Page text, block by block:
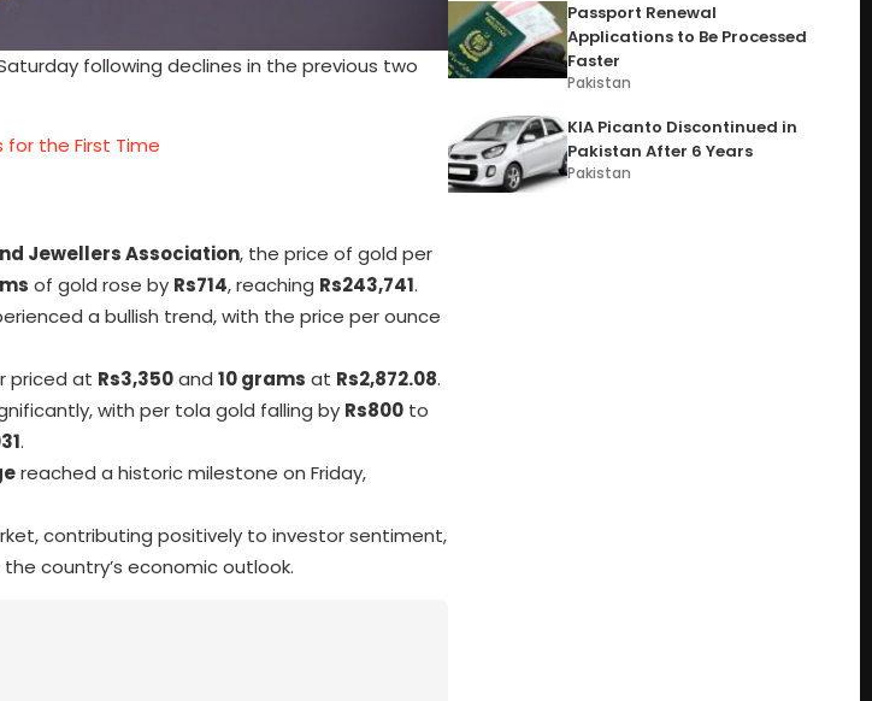
following declines in the previous two
for the First Time
Jewellers Association, the price of gold per
of gold rose by Rs714, reaching Rs243,741.
a bullish trend, with the price per ounce
priced at Rs3,350and 10 grams at Rs2,872.08.
with per tola gold falling by Rs800 to
.
reached a historic milestone on Friday,
contributing positively to investor sentiment,
country’s economic outlook.
Passport Renewal
Applications to Be Processed
Faster
Pakistan
KIA Picanto Discontinued in
Pakistan After 6 Years
Pakistan